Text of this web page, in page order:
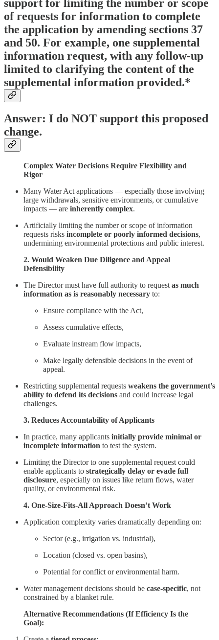
support for limiting the number or scope
of requests for information to complete
the application by amending sections 37
and 50. For example, one supplemental
information request, with any follow-up
limited to clarifying the content of the
supplemental information provided.*
Answer: I do NOT support this proposed
change.
Complex Water Decisions Require Flexibility and
Rigor
Many Water Act applications — especially those involving
large withdrawals, sensitive environments, or cumulative
impacts — are inherently complex.
Artificially limiting the number or scope of information
requests risks incomplete or poorly informed decisions,
undermining environmental protections and public interest.
2. Would Weaken Due Diligence and Appeal
Defensibility
The Director must have full authority to request as much
information as is reasonably necessary to:
Ensure compliance with the Act,
Assess cumulative effects,
Evaluate instream flow impacts,
Make legally defensible decisions in the event of
appeal.
Restricting supplemental requests weakens the government’s
ability to defend its decisions and could increase legal
challenges.
3. Reduces Accountability of Applicants
In practice, many applicants initially provide minimal or
incomplete information to test the system.
Limiting the Director to one supplemental request could
enable applicants to strategically delay or evade full
disclosure, especially on issues like return flows, water
quality, or environmental risk.
4. One-Size-Fits-All Approach Doesn’t Work
Application complexity varies dramatically depending on:
Sector (e.g., irrigation vs. industrial),
Location (closed vs. open basins),
Potential for conflict or environmental harm.
Water management decisions should be case-specific, not
constrained by a blanket rule.
Alternative Recommendations (If Efficiency Is the
Goal):